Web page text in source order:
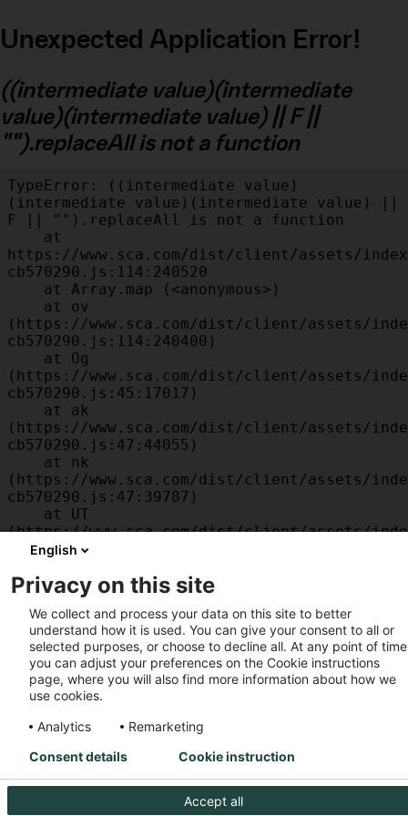
Unexpected Application Error!
((intermediate value)(intermediate
value)(intermediate value) || F ||
"").replaceAll is not a function
TypeError: ((intermediate value)
(intermediate value)(intermediate value) ||
F || "").replaceAll is not a function
https://www.sca.com/dist/client/assets/
cb570290.js:114:240520
(https://www.sca.com/dist/client/assets/
cb570290.js:114:240400)
(https://www.sca.com/dist/client/assets/
cb570290.js:45:17017)
(https://www.sca.com/dist/client/assets/
cb570290.js:47:44055)
(https://www.sca.com/dist/client/assets/
cb570290.js:47:39787)
(https://www.sca.com/dist/client/assets/
cb570290.js:47:39715)
(https://www.sca.com/dist/client/assets/
cb570290.js:47:39568)
    at am
(https://www.sca.com/dist/client/assets/
cb570290.js:47:35933)
    at JC
(https://www.sca.com/dist/client/assets/
cb570290.js:47:34882)
English
Privacy on this site
We collect and process your data on this site to better
understand how it is used. You can give your consent to all or
selected purposes, or choose to decline all. At any point of
you can adjust your preferences on the Cookie instructions
page, where you will also find more information about how we
use cookies.
Analytics
Remarketing
Accept all
Consent details Cookie instruction